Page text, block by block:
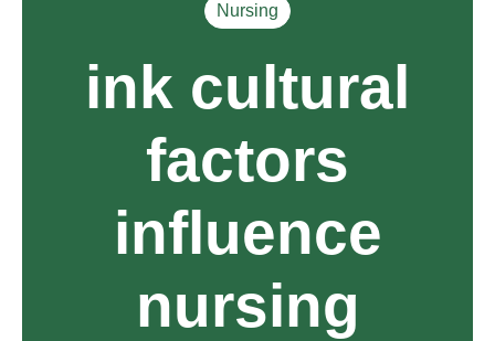
Nursing
ink cultural
factors
influence
nursing